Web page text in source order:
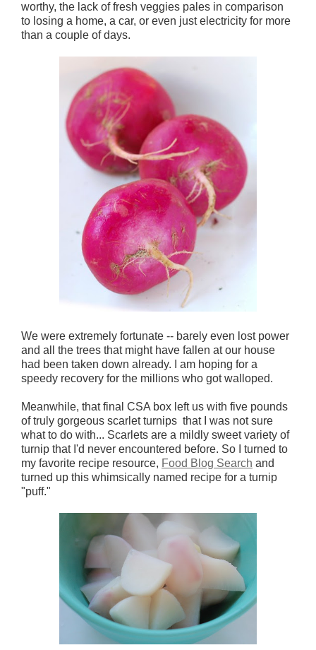
worthy, the lack of fresh veggies pales in comparison
to losing a home, a car, or even just electricity for more
than a couple of days.
We were extremely fortunate -- barely even lost power
and all the trees that might have fallen at our house
had been taken down already.
I am hoping for a
speedy recovery for the millions who got walloped.
Meanwhile, that final CSA box left us with five pounds
of truly gorgeous scarlet turnips that I was not sure
what to do with... Scarlets are a mildly sweet variety of
turnip that I'd never encountered before. So I turned to
my favorite recipe resource, Food Blog Search and
turned up this whimsically named recipe for a turnip
"puff."